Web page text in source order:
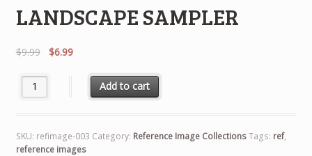
LANDSCAPE SAMPLER
$9.99
Original
$9.99.
$6.99Current
$6.99.
LANDSCAPE SAMPLER quantity
Add to cart
SKU: refimage-003 Category: Reference Image CollectionsTags: ref,
reference images